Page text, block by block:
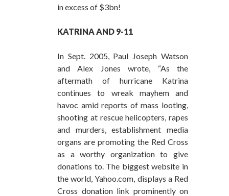
in excess of $3bn!
KATRINAAND 9-11
In Sept. 2005, Paul Joseph Watson
and Alex Jones wrote, “As the
aftermath of hurricane Katrina
continues to wreak mayhem and
havoc amid reports of mass looting,
shooting at rescue helicopters, rapes
and murders, establishment media
organs are promoting the Red Cross
as a worthy organization to give
donations to. The biggest website in
the world, Yahoo.com, displays a Red
Cross donation link prominently on